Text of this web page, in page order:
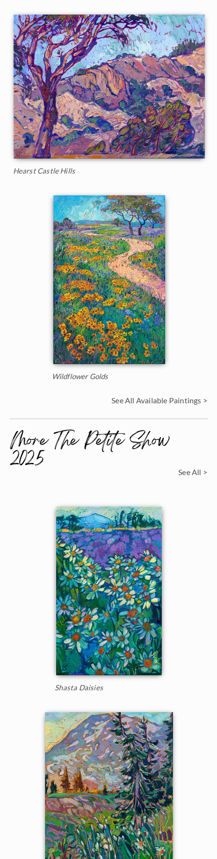
Hearst Castle Hills
Wildflower Golds
See All Available Paintings >
More The Petite Show
2025 See All >
Shasta Daisies